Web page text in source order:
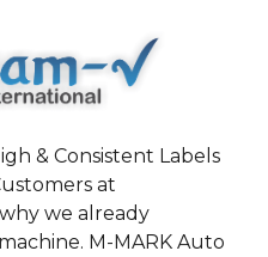
& Consistent Labels
at
we already
M-MARK Auto